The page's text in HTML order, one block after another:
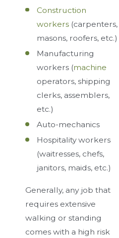
Construction
workers (carpenters,
masons, roofers, etc.)
Manufacturing
workers (machine
operators, shipping
clerks, assemblers,
etc.)
Auto-mechanics
Hospitality workers
(waitresses, chefs,
janitors, maids, etc.)
Generally, any job that
requires extensive
walking or standing
comes with a high risk